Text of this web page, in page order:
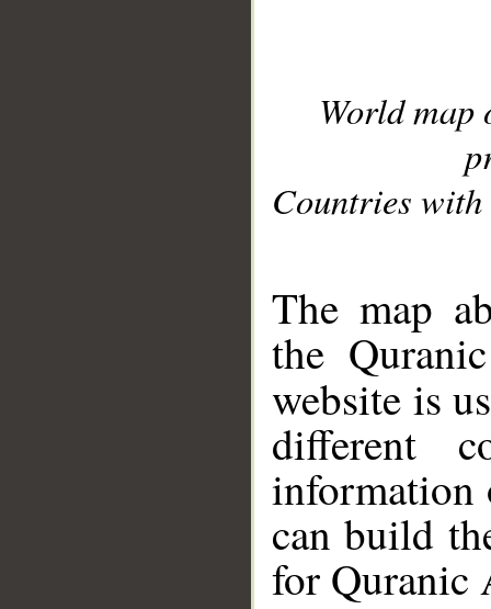
World
Countries with
The map
the
website is
different
information
can build
for Quranic